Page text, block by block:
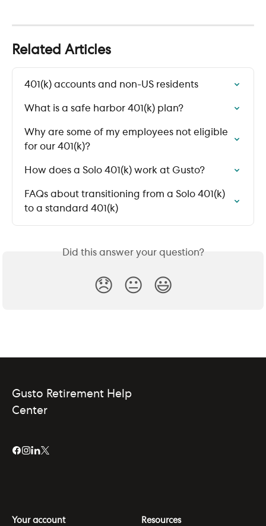
Related Articles
401(k) accounts and non-US residents
What is a safe harbor 401(k) plan?
Why are some of my employees not eligible
for our 401(k)?
How does a Solo 401(k) work at Gusto?
FAQs about transitioning from a Solo 401(k)
to a standard 401(k)
Did this answer your question?
😞 😐 😃
Gusto Retirement Help
Center
Your account Resources